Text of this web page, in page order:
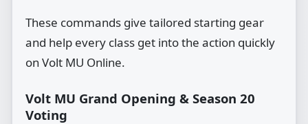
These commands give tailored starting gear
and help every class get into the action quickly
on Volt MU Online.
Volt MU Grand Opening & Season 20
Voting